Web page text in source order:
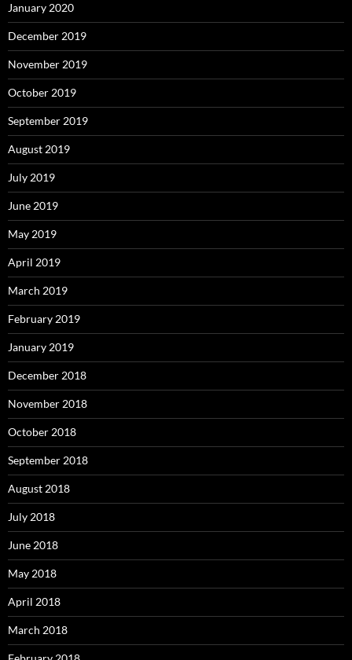
January 2020
December 2019
November 2019
October 2019
September 2019
August 2019
July 2019
June 2019
May 2019
April 2019
March 2019
February 2019
January 2019
December 2018
November 2018
October 2018
September 2018
August 2018
July 2018
June 2018
May 2018
April 2018
March 2018